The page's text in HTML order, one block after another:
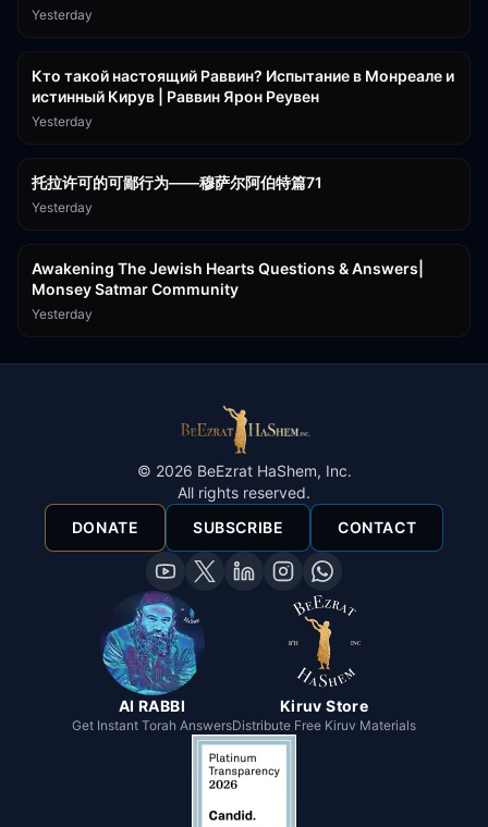
Yesterday
Кто такой настоящий Раввин? Испытание в Монреале и
истинный Кирув | Раввин Ярон Реувен
Yesterday
托拉许可的可鄙行为——穆萨尔阿伯特篇71
Yesterday
Awakening The Jewish Hearts Questions & Answers|
Monsey Satmar Community
Yesterday
© 2026 BeEzrat HaShem, Inc.
All rights reserved.
DONATE
SUBSCRIBE CONTACT
AI RABBI
Get Instant Torah Answers
Kiruv Store
Distribute Free Kiruv Materials